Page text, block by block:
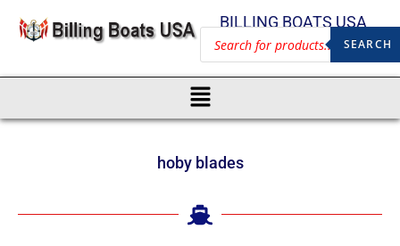
BILLING BOATS USA
SEARCH
hoby blades